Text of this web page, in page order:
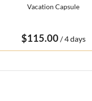
Vacation Capsule
/